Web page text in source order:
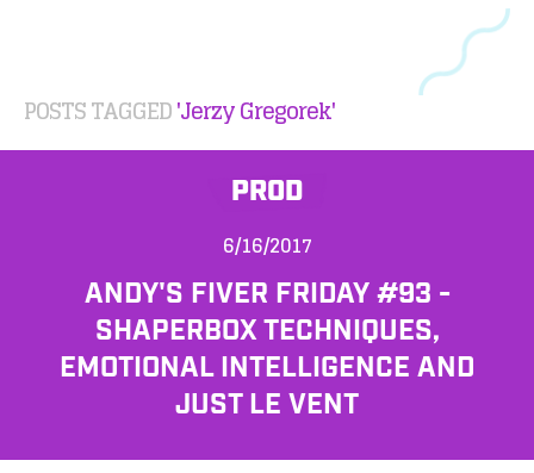
POSTS TAGGED'Jerzy Gregorek'
PROD
6/16/2017
ANDY'S FIVER FRIDAY #93 -
SHAPERBOX TECHNIQUES,
EMOTIONAL INTELLIGENCE AND
JUST LE VENT